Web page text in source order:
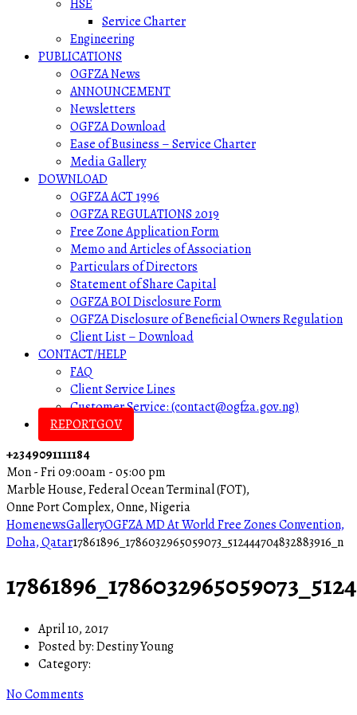
HSE
Service Charter
Engineering
PUBLICATIONS
OGFZA News
ANNOUNCEMENT
Newsletters
OGFZA Download
Ease of Business – Service Charter
Media Gallery
DOWNLOAD
OGFZA ACT 1996
OGFZA REGULATIONS 2019
Free Zone Application Form
Memo and Articles of Association
Particulars of Directors
Statement of Share Capital
OGFZA BOI Disclosure Form
OGFZA Disclosure of Beneficial Owners Regulation
Client List – Download
CONTACT/HELP
FAQ
Client Service Lines
Customer Service: (contact@ogfza.gov.ng)
REPORTGOV
+2349091111184
Mon - Fri 09:00am - 05:00 pm
Marble House, Federal Ocean Terminal (FOT),
Onne Port Complex, Onne, Nigeria
HomenewsGalleryOGFZA MD At World Free Zones Convention,
Doha, Qatar17861896_1786032965059073_512444704832883916_n
April 10, 2017
Posted by:Destiny Young
Category:
No Comments